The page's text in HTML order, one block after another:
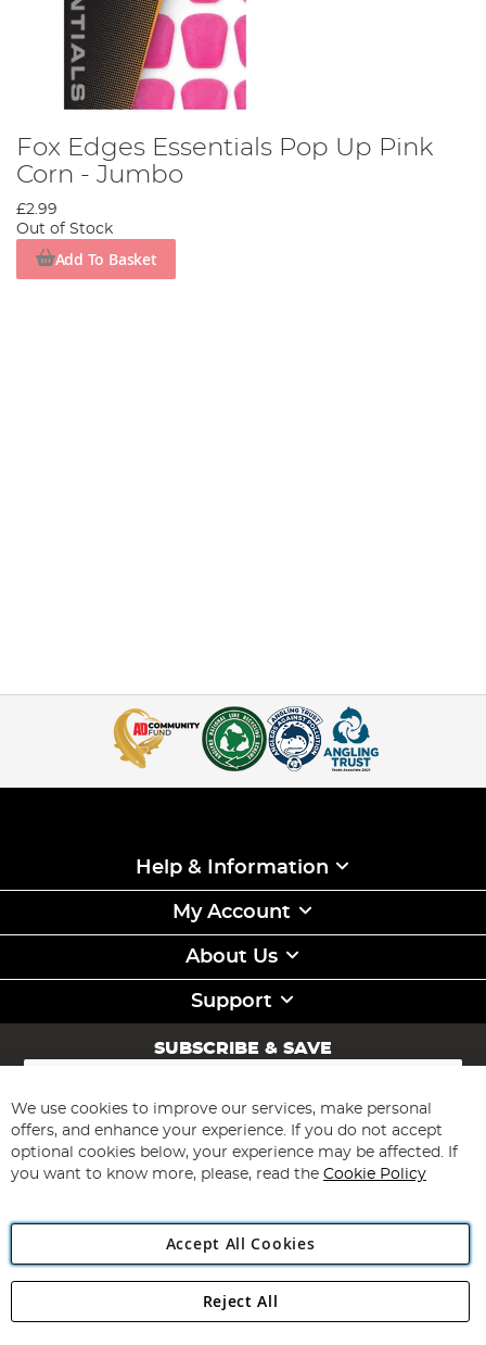
Fox Edges Essentials Pop Up Pink
Corn - Jumbo
£2.99
Out of Stock
Add To Basket
Help & Information
My Account
About Us
Support
SUBSCRIBE & SAVE
Sign
for
Our
Newsletter:
Subscribe
Angling Direct Plc
Angling Direct plc, 2D Wendover Road, Rackheath Industrial
We use cookies to improve our services, make personal
offers, and enhance your experience. If you do not accept
optional cookies below, your experience may be affected. If
you want to know more, please, read the Cookie Policy
Accept All Cookies
Reject All